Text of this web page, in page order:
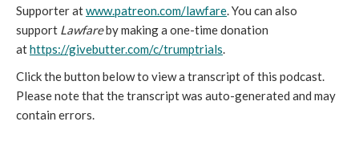
Supporter atwww.patreon.com/lawfare. You can also
support Lawfareby making a one-time donation
athttps://givebutter.com/c/trumptrials.
Click the button below to view a transcript of this podcast.
Please note that the transcript was auto-generated and may
contain errors.